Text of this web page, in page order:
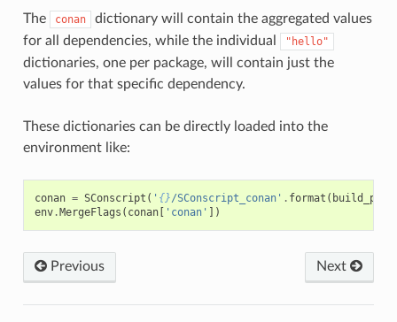
The conan
dictionary will contain the aggregated values
for all dependencies, while the individual
"hello"
dictionaries, one per package, will contain just the
values for that specific dependency.
These dictionaries can be directly loaded into the
environment like:
conan = SConscript ( ' {}/SConscript_conan' . format (
env.MergeFlags ( conan[ 'conan' ])
Previous Next